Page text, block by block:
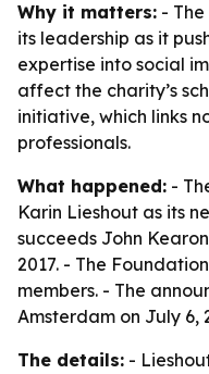
Why it matters: -
its leadership as it
expertise into social
affect the charity’s
initiative, which links
professionals.
What happened: -
Karin Lieshout as its
succeeds John
2017. - The
members. - The
Amsterdam on July 6,
The details: -